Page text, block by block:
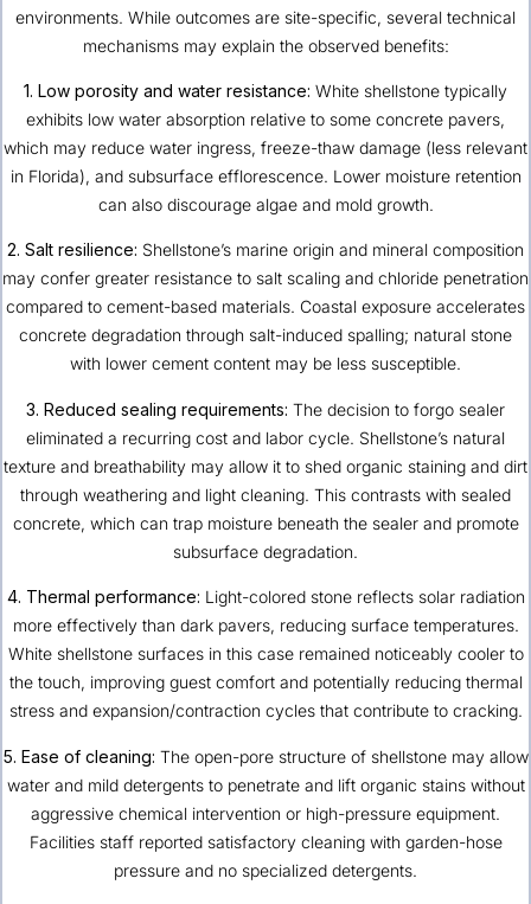
environments. While outcomes are site-specific, several technical
mechanisms may explain the observed benefits:
1. Low porosity and water resistance: White shellstone typically
exhibits low water absorption relative to some concrete pavers,
which may reduce water ingress, freeze-thaw damage (less relevant
in Florida), and subsurface efflorescence. Lower moisture retention
can also discourage algae and mold growth.
2. Salt resilience: Shellstone’s marine origin and mineral composition
may confer greater resistance to salt scaling and chloride penetration
compared to cement-based materials. Coastal exposure accelerates
concrete degradation through salt-induced spalling; natural stone
with lower cement content may be less susceptible.
3. Reduced sealing requirements: The decision to forgo sealer
eliminated a recurring cost and labor cycle. Shellstone’s natural
texture and breathability may allow it to shed organic staining and dirt
through weathering and light cleaning. This contrasts with sealed
concrete, which can trap moisture beneath the sealer and promote
subsurface degradation.
4. Thermal performance: Light-colored stone reflects solar radiation
more effectively than dark pavers, reducing surface temperatures.
White shellstone surfaces in this case remained noticeably cooler to
the touch, improving guest comfort and potentially reducing thermal
stress and expansion/contraction cycles that contribute to cracking.
5. Ease of cleaning: The open-pore structure of shellstone may allow
water and mild detergents to penetrate and lift organic stains without
aggressive chemical intervention or high-pressure equipment.
Facilities staff reported satisfactory cleaning with garden-hose
pressure and no specialized detergents.